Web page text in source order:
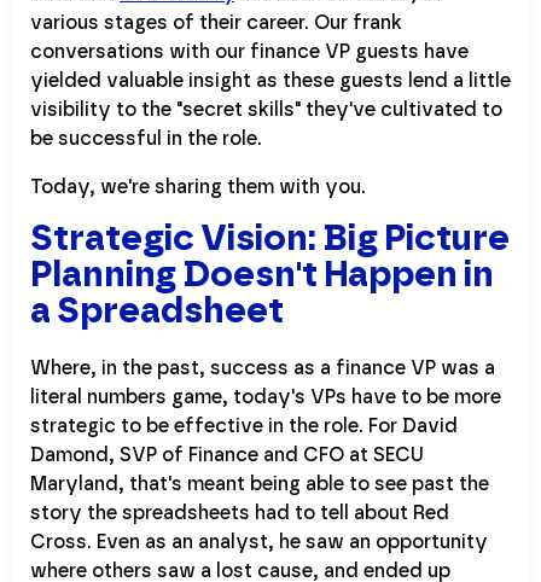
various stages of their career. Our frank
conversations with our finance VP guests have
yielded valuable insight as these guests lend a little
visibility to the "secret skills" they've cultivated to
be successful in the role.
Today, we're sharing them with you.
Strategic Vision: Big Picture
Planning Doesn't Happen in
a Spreadsheet
Where, in the past, success as a finance VP was a
literal numbers game, today's VPs have to be more
strategic to be effective in the role. For David
Damond, SVP of Finance and CFO at SECU
Maryland, that's meant being able to see past the
story the spreadsheets had to tell about Red
Cross. Even as an analyst, he saw an opportunity
where others saw a lost cause, and ended up